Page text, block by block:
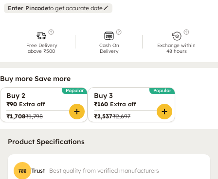
Enter Pincodeto get accurate date
Free Delivery
above ₹500
Cash On
Delivery
Exchange within
48 hours
Buy more Save more
Buy 2
Popular
₹90 Extra off
₹1,708₹1,798
Buy 3
Popular
₹160 Extra off
₹2,537₹2,697
Product Specifications
Trust Best quality from verified manufacturers